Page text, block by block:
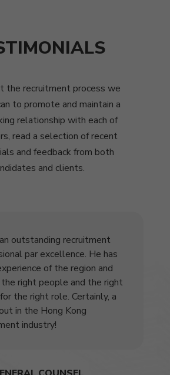
the recruitment process we
to promote and maintain a
relationship with each of
read a selection of recent
and feedback from both
and clients.
outstanding recruitment
par excellence. He has
of the region and
right people and the right
the right role. Certainly, a
in the Hong Kong
industry!